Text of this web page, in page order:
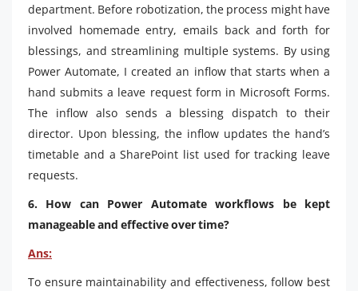
department. Before robotization, the process might have
involved homemade entry, emails back and forth for
blessings, and streamlining multiple systems. By using
Power Automate, I created an inflow that starts when a
hand submits a leave request form in Microsoft Forms.
The inflow also sends a blessing dispatch to their
director. Upon blessing, the inflow updates the hand’s
timetable and a SharePoint list used for tracking leave
requests.
6. How can Power Automate workflows be kept
manageable and effective over time?
Ans:
To ensure maintainability and effectiveness, follow best